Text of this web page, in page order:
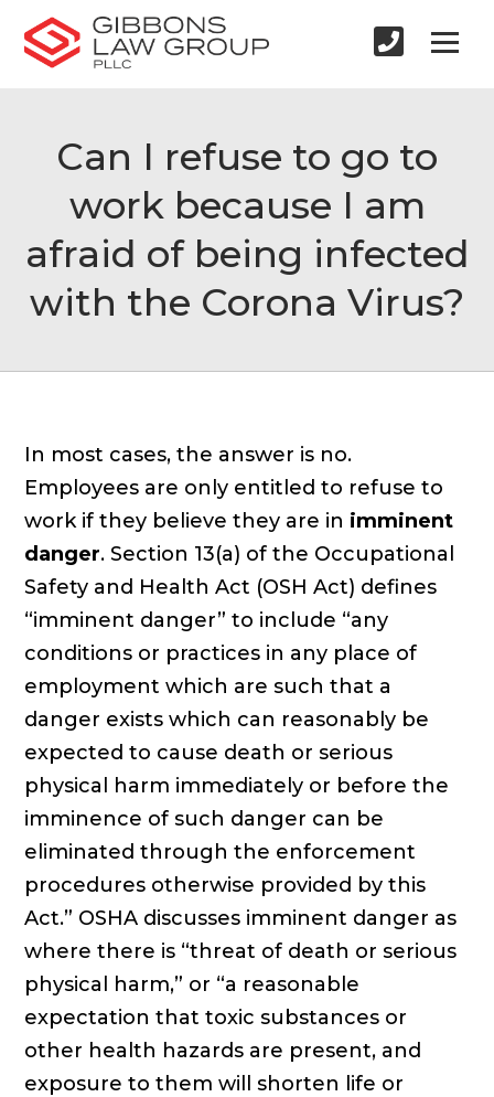
Can I refuse to go to
work because I am
afraid of being infected
with the Corona Virus?
In most cases, the answer is no.
Employees are only entitled to refuse to
work if they believe they are in imminent
danger. Section 13(a) of the Occupational
Safety and Health Act (OSH Act) defines
“imminent danger” to include “any
conditions or practices in any place of
employment which are such that a
danger exists which can reasonably be
expected to cause death or serious
physical harm immediately or before the
imminence of such danger can be
eliminated through the enforcement
procedures otherwise provided by this
Act.” OSHA discusses imminent danger as
where there is “threat of death or serious
physical harm,” or “a reasonable
expectation that toxic substances or
other health hazards are present, and
exposure to them will shorten life or